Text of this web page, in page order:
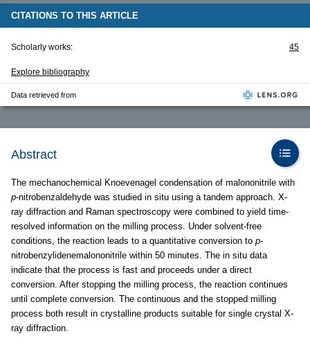
CITATIONS TO THIS ARTICLE
Scholarly works: 45
Explore bibliography
Data retrieved from
Abstract
The mechanochemical Knoevenagel condensation of malononitrile with
p-nitrobenzaldehyde was studied in situ using a tandem approach. X-
ray diffraction and Raman spectroscopy were combined to yield time-
resolved information on the milling process. Under solvent-free
conditions, the reaction leads to a quantitative conversion to p-
nitrobenzylidenemalononitrile within 50 minutes. The in situ data
indicate that the process is fast and proceeds under a direct
conversion. After stopping the milling process, the reaction continues
until complete conversion. The continuous and the stopped milling
process both result in crystalline products suitable for single crystal X-
ray diffraction.